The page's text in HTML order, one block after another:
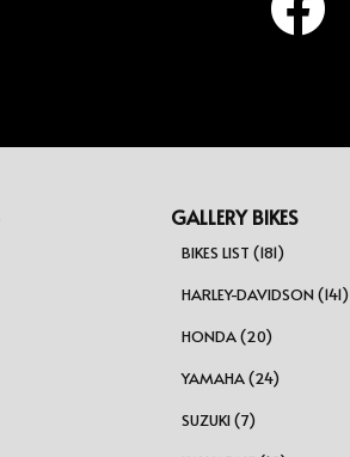
GALLERY BIKES
BIKES LIST (181)
HARLEY-DAVIDSON (141)
HONDA (20)
YAMAHA (24)
SUZUKI (7)